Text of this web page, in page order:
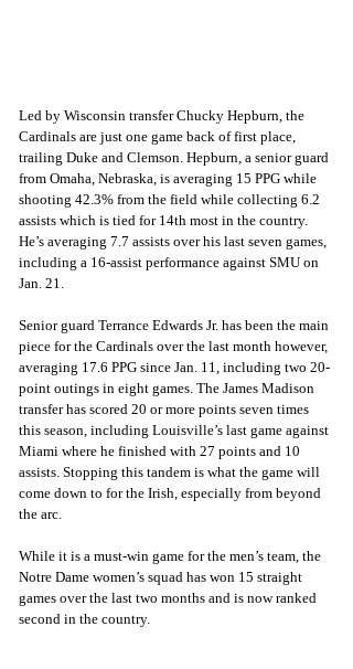
Led by Wisconsin transfer Chucky Hepburn, the
Cardinals are just one game back of first place,
trailing Duke and Clemson. Hepburn, a senior guard
from Omaha, Nebraska, is averaging 15 PPG while
shooting 42.3% from the field while collecting 6.2
assists which is tied for 14th most in the country.
He’s averaging 7.7 assists over his last seven games,
including a 16-assist performance against SMU on
Jan. 21.
Senior guard Terrance Edwards Jr. has been the main
piece for the Cardinals over the last month however,
averaging 17.6 PPG since Jan. 11, including two 20-
point outings in eight games. The James Madison
transfer has scored 20 or more points seven times
this season, including Louisville’s last game against
Miami where he finished with 27 points and 10
assists. Stopping this tandem is what the game will
come down to for the Irish, especially from beyond
the arc.
While it is a must-win game for the men’s team, the
Notre Dame women’s squad has won 15 straight
games over the last two months and is now ranked
second in the country.